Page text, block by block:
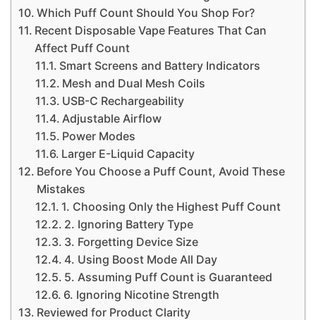
Which Puff Count Should You Shop For?
Recent Disposable Vape Features That Can
Affect Puff Count
Smart Screens and Battery Indicators
Mesh and Dual Mesh Coils
USB-C Rechargeability
Adjustable Airflow
Power Modes
Larger E-Liquid Capacity
Before You Choose a Puff Count, Avoid These
Mistakes
1. Choosing Only the Highest Puff Count
2. Ignoring Battery Type
3. Forgetting Device Size
4. Using Boost Mode All Day
5. Assuming Puff Count is Guaranteed
6. Ignoring Nicotine Strength
Reviewed for Product Clarity